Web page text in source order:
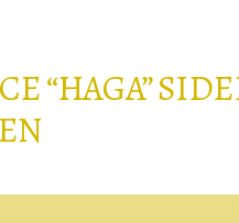
“HAGA”